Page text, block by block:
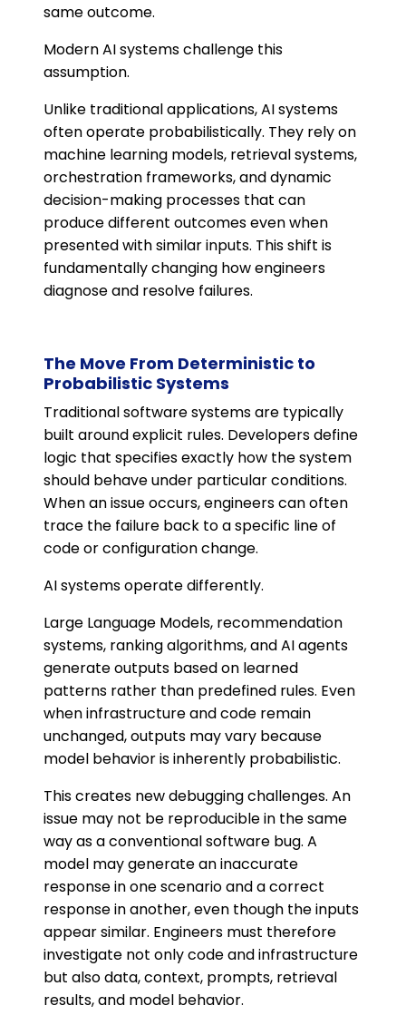
same outcome.
Modern AI systems challenge this
assumption.
Unlike traditional applications, AI systems
often operate probabilistically. They rely on
machine learning models, retrieval systems,
orchestration frameworks, and dynamic
decision-making processes that can
produce different outcomes even when
presented with similar inputs. This shift is
fundamentally changing how engineers
diagnose and resolve failures.
The Move From Deterministic to
Probabilistic Systems
Traditional software systems are typically
built around explicit rules. Developers define
logic that specifies exactly how the system
should behave under particular conditions.
When an issue occurs, engineers can often
trace the failure back to a specific line of
code or configuration change.
AI systems operate differently.
Large Language Models, recommendation
systems, ranking algorithms, and AI agents
generate outputs based on learned
patterns rather than predefined rules. Even
when infrastructure and code remain
unchanged, outputs may vary because
model behavior is inherently probabilistic.
This creates new debugging challenges. An
issue may not be reproducible in the same
way as a conventional software bug. A
model may generate an inaccurate
response in one scenario and a correct
response in another, even though the inputs
appear similar. Engineers must therefore
investigate not only code and infrastructure
but also data, context, prompts, retrieval
results, and model behavior.